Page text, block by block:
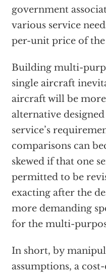
government
various service
per-unit price of
Building multi-
single aircraft
aircraft will be
alternative
service’s
comparisons can
skewed if that one
permitted to be
exacting after the
more demanding
for the multi-
In short, by
assumptions, a